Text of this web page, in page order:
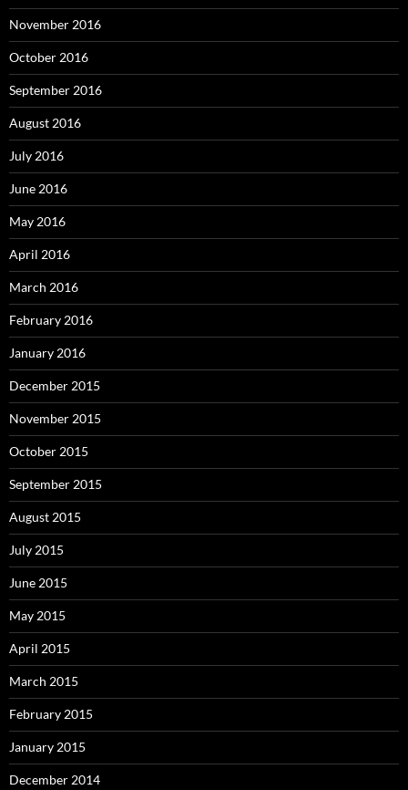
November 2016
October 2016
September 2016
August 2016
July 2016
June 2016
May 2016
April 2016
March 2016
February 2016
January 2016
December 2015
November 2015
October 2015
September 2015
August 2015
July 2015
June 2015
May 2015
April 2015
March 2015
February 2015
January 2015
December 2014